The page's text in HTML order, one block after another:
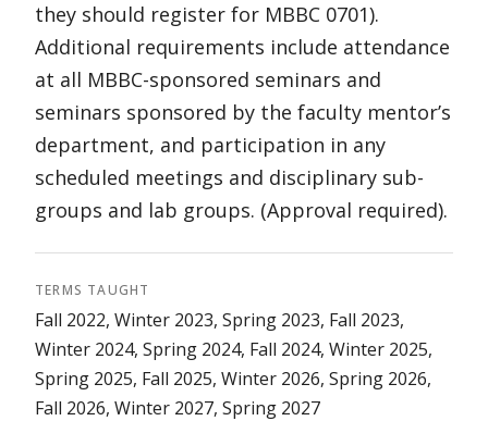
they should register for MBBC 0701).
Additional requirements include attendance
at all MBBC-sponsored seminars and
seminars sponsored by the faculty mentor’s
department, and participation in any
scheduled meetings and disciplinary sub-
groups and lab groups. (Approval required).
TERMS TAUGHT
Fall 2022, Winter 2023, Spring 2023, Fall 2023,
Winter 2024, Spring 2024, Fall 2024, Winter 2025,
Spring 2025, Fall 2025, Winter 2026, Spring 2026,
Fall 2026, Winter 2027, Spring 2027